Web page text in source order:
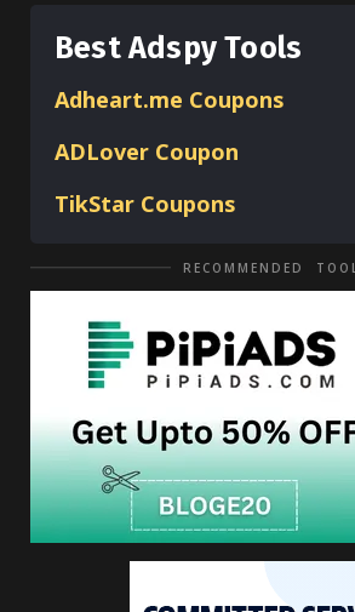
Best Adspy Tools
Adheart.me Coupons
ADLover Coupon
TikStar Coupons
RECOMMENDED TOOL